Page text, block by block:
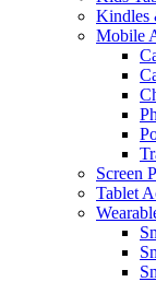
Kindles
Mobile
Screen
Tablet